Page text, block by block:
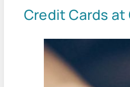
Credit Cards at